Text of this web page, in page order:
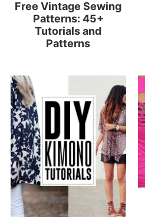
Free Vintage Sewing
Patterns: 45+
Tutorials and
Patterns